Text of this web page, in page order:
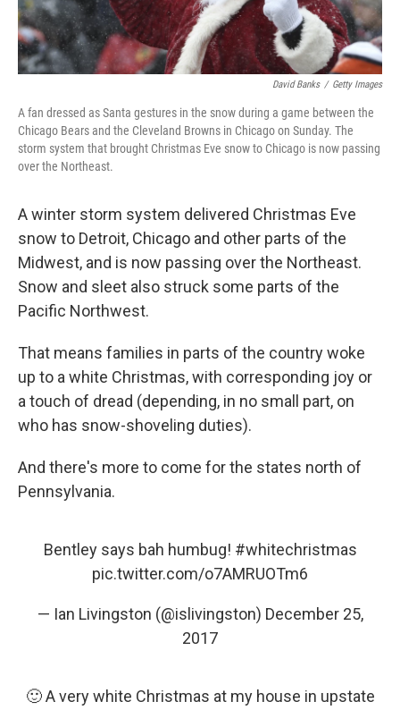
David Banks / Getty Images
A fan dressed as Santa gestures in the snow during a game between the
Chicago Bears and the Cleveland Browns in Chicago on Sunday. The
storm system that brought Christmas Eve snow to Chicago is now passing
over the Northeast.
A winter storm system delivered Christmas Eve
snow to Detroit, Chicago and other parts of the
Midwest, and is now passing over the Northeast.
Snow and sleet also struck some parts of the
Pacific Northwest.
That means families in parts of the country woke
up to a white Christmas, with corresponding joy or
a touch of dread (depending, in no small part, on
who has snow-shoveling duties).
And there's more to come for the states north of
Pennsylvania.
Bentley says bah humbug! #whitechristmas
pic.twitter.com/o7AMRUOTm6
— Ian Livingston (@islivingston) December 25,
2017
🙂 A very white Christmas at my house in upstate